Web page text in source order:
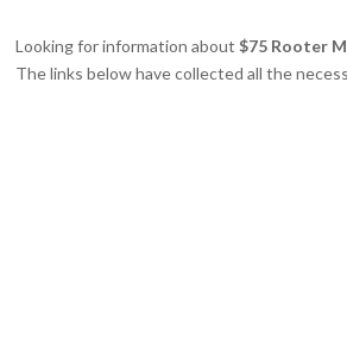
Looking for information about$75 Rooter
The links below have collected all the